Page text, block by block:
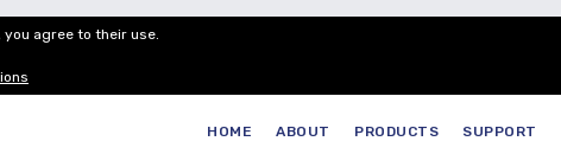
Customer Service
HOME ABOUT PRODUCTS SUPPORT
agree to their use.